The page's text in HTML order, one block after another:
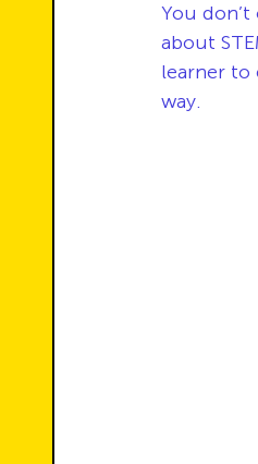
You
about
learner to
way.